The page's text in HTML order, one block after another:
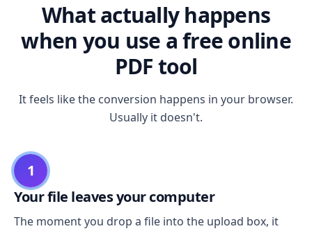
What actually happens
when you use a free online
PDF tool
It feels like the conversion happens in your browser.
Usually it doesn't.
1
Your file leaves your computer
The moment you drop a file into the upload box, it